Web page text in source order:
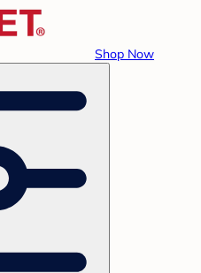
Shop Now